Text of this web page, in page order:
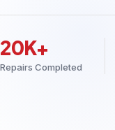
20K+
Repairs Completed